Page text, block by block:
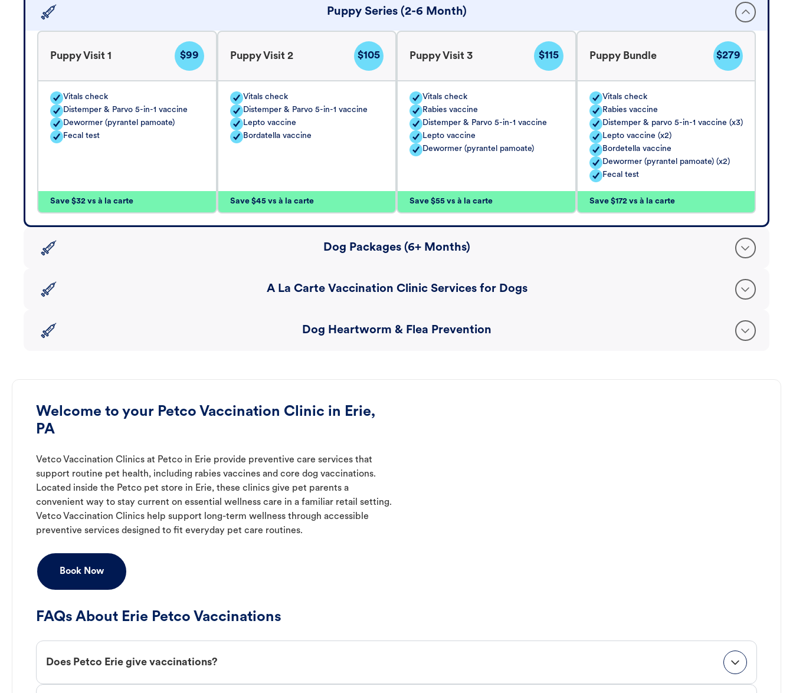
Puppy Series (2-6 Month)
Puppy Visit 1 $99
Vitals check
Distemper & Parvo 5-in-1 vaccine
Dewormer (pyrantel pamoate)
Fecal test
Save $32 vs à la carte
Puppy Visit 2 $105
Vitals check
Distemper & Parvo 5-in-1 vaccine
Lepto vaccine
Bordatella vaccine
Save $45 vs à la carte
Puppy Visit 3 $115
Vitals check
Rabies vaccine
Distemper & Parvo 5-in-1 vaccine
Lepto vaccine
Dewormer (pyrantel pamoate)
Save $55 vs à la carte
Puppy Bundle $279
Vitals check
Rabies vaccine
Distemper & parvo 5-in-1 vaccine (x3)
Lepto vaccine (x2)
Bordetella vaccine
Dewormer (pyrantel pamoate) (x2)
Fecal test
Save $172 vs à la carte
Dog Packages (6+ Months)
A La Carte Vaccination Clinic Services for Dogs
Dog Heartworm & Flea Prevention
Welcome to your Petco Vaccination Clinic in Erie,
PA
Vetco Vaccination Clinics at Petco in Erie provide preventive care services that
support routine pet health, including rabies vaccines and core dog vaccinations.
Located inside the Petco pet store in Erie, these clinics give pet parents a
convenient way to stay current on essential wellness care in a familiar retail setting.
Vetco Vaccination Clinics help support long-term wellness through accessible
preventive services designed to fit everyday pet care routines.
Book Now
FAQs About Erie Petco Vaccinations
Does Petco Erie give vaccinations?